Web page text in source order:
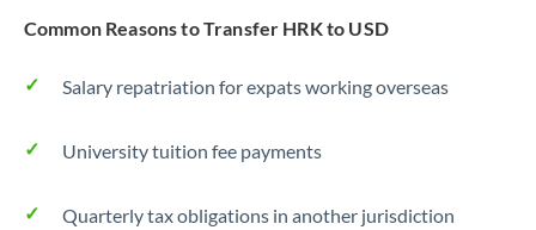
Common Reasons to Transfer HRK to USD
Salary repatriation for expats working overseas
University tuition fee payments
Quarterly tax obligations in another jurisdiction